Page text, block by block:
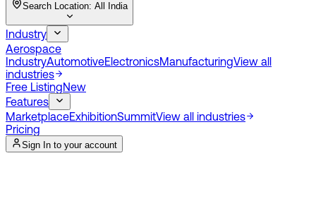
Search Location: All India
Industry
Aerospace
IndustryAutomotiveElectronicsManufacturingView all
industries
Free ListingNew
Features
MarketplaceExhibitionSummitView all industries
Pricing
Sign In to your account